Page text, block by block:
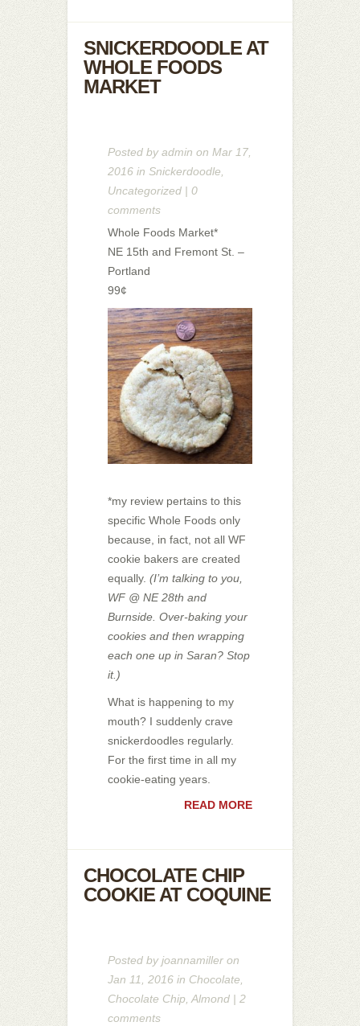
SNICKERDOODLE AT
WHOLE FOODS
MARKET
Posted byadmin on Mar 17,
2016 in Snickerdoodle
Uncategorized | 0
comments
Whole Foods Market*
NE 15th and Fremont St. –
Portland
99¢
*my review pertains to this
specific Whole Foods only
because, in fact, not all WF
cookie bakers are created
equally. (I’m talking to you,
WF @ NE 28th and
Burnside. Over-baking your
cookies and then wrapping
each one up in Saran? Stop
it.)
What is happening to my
mouth? I suddenly crave
snickerdoodles regularly.
For the first time in all my
cookie-eating years.
READ MORE
CHOCOLATE CHIP
COOKIE AT COQUINE
Posted byjoannamiller on
Jan 11, 2016 in Chocolate,
Chocolate Chip,Almond | 2
comments